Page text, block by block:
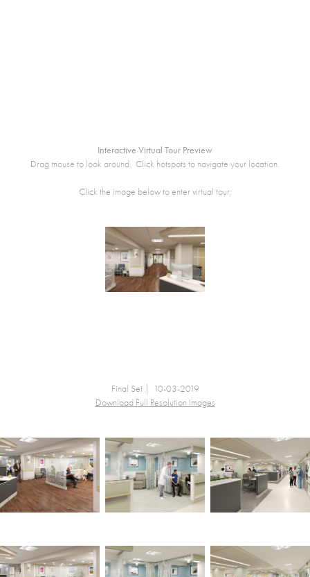
Interactive Virtual Tour Preview
Drag mouse to look around. Click hotspots to navigate your location.
Click the image below to enter virtual tour:
Final Set | 10-03-2019
Download Full Resolution Images